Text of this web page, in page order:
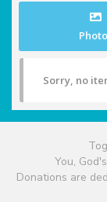
Sorry, no
You,
Donations are